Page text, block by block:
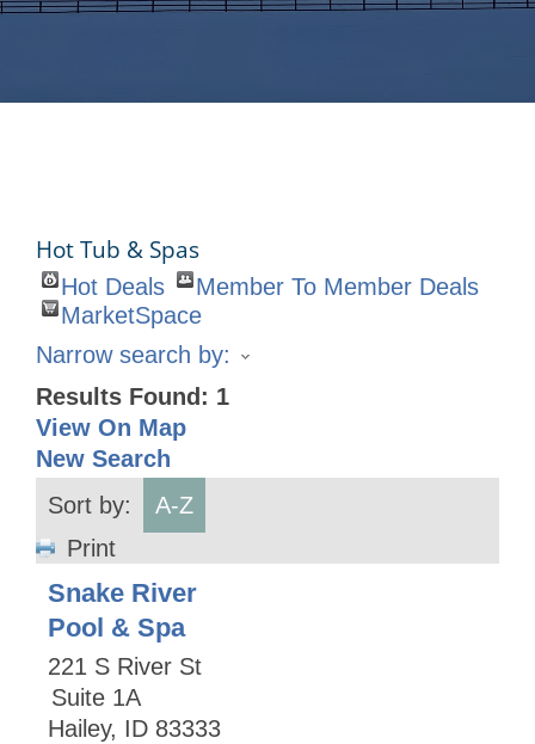
Hot Tub & Spas
Hot Deals
Member To Member Deals
MarketSpace
Narrow search by:
Results Found: 1
View On Map
New Search
Sort by:
A-Z
Print
Snake River
Pool & Spa
221 S River St
Suite 1A
Hailey, ID 83333